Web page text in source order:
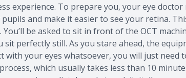
experience. To prepare you, your eye
and make it easier to see your retina.
You’ll be asked to sit in front of the OCT
perfectly still. As you stare ahead, the
with your eyes whatsoever, you will just need
which usually takes less than 10